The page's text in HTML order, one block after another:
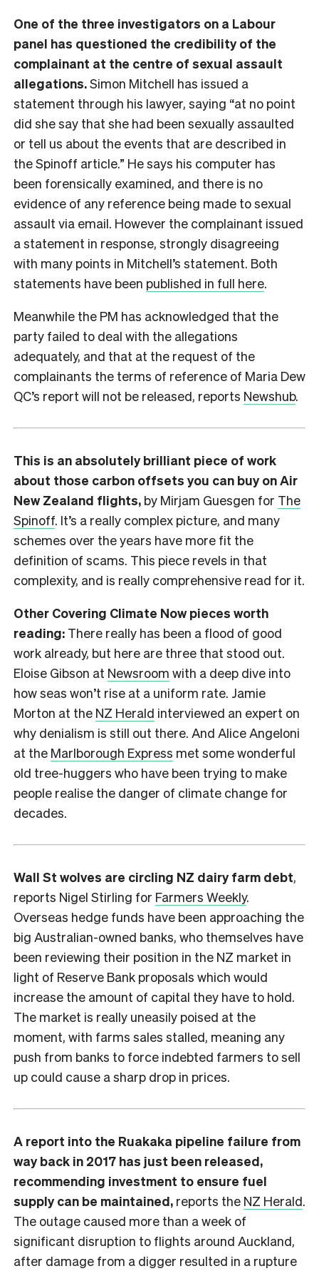
One of the three investigators on a Labour
panel has questioned the credibility of the
complainant at the centre of sexual assault
allegations.Simon Mitchell has issued a
statement through his lawyer, saying “at no point
did she say that she had been sexually assaulted
or tell us about the events that are described in
the Spinoff article.” He says his computer has
been forensically examined, and there is no
evidence of any reference being made to sexual
assault via email. However the complainant issued
a statement in response, strongly disagreeing
with many points in Mitchell’s statement. Both
statements have been published in full here.
Meanwhile the PM has acknowledged that the
party failed to deal with the allegations
adequately, and that at the request of the
complainants the terms of reference of Maria Dew
QC’s report will not be released, reports Newshub.
This is an absolutely brilliant piece of work
about those carbon offsets you can buy on Air
New Zealand flights, by Mirjam Guesgen for The
Spinoff. It’s a really complex picture, and many
schemes over the years have more fit the
definition of scams. This piece revels in that
complexity, and is really comprehensive read for it.
Other Covering Climate Now pieces worth
reading: There really has been a flood of good
work already, but here are three that stood out.
Eloise Gibson at Newsroom with a deep dive into
how seas won’t rise at a uniform rate. Jamie
Morton at the NZ Herald interviewed an expert on
why denialism is still out there. And Alice Angeloni
at the Marlborough Express met some wonderful
old tree-huggers who have been trying to make
people realise the danger of climate change for
decades.
Wall St wolves are circling NZ dairy farm debt,
reports Nigel Stirling for Farmers Weekly.
Overseas hedge funds have been approaching the
big Australian-owned banks, who themselves have
been reviewing their position in the NZ market in
light of Reserve Bank proposals which would
increase the amount of capital they have to hold.
The market is really uneasily poised at the
moment, with farms sales stalled, meaning any
push from banks to force indebted farmers to sell
up could cause a sharp drop in prices.
A report into the Ruakaka pipeline failure from
way back in 2017 has just been released,
recommending investment to ensure fuel
supply can be maintained, reports the NZ Herald.
The outage caused more than a week of
significant disruption to flights around Auckland,
after damage from a digger resulted in a rupture